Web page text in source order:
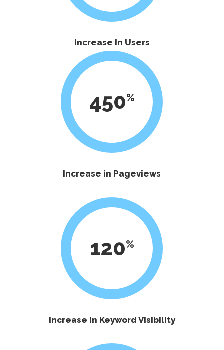
Increase In Users
450
Increase in Pageviews
120
Increase in Keyword Visibility